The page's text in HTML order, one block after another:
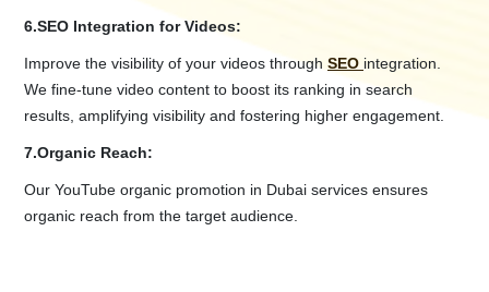
6.SEO Integration for Videos:
Improve the visibility of your videos through SEO integration.
We fine-tune video content to boost its ranking in search
results, amplifying visibility and fostering higher engagement.
7.Organic Reach:
Our YouTube organic promotion in Dubai services ensures
organic reach from the target audience.